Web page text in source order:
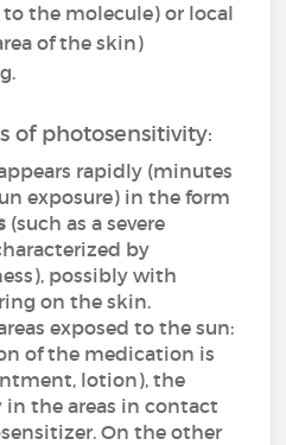
the molecule) or local
of the skin)
of photosensitivity:
rapidly (minutes
exposure) in the form
(such as a severe
by
possibly with
on the skin.
exposed to the sun:
of the medication is
lotion), the
in the areas in contact
On the other